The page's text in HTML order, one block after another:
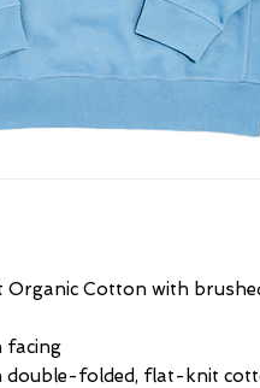
Organic Cotton with
facing
double-folded, flat-knit